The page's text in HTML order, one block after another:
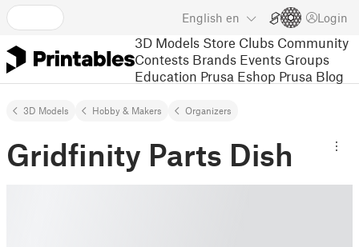
English en Login
3D Models Store Clubs Community
Contests Brands Events Groups
Education Prusa Eshop Prusa Blog
3D Models Hobby & Makers Organizers
Gridfinity Parts Dish